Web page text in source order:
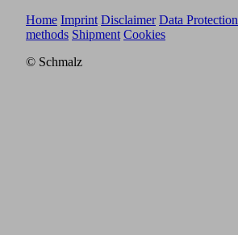
Home Imprint Disclaimer Data Protection
methods Shipment Cookies
© Schmalz